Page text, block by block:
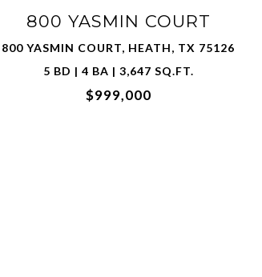
800 YASMIN COURT
800 YASMIN COURT, HEATH, TX 75126
5 BD | 4 BA | 3,647 SQ.FT.
$999,000